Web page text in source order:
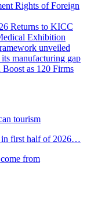
Rights of Foreign
Returns to KICC
Exhibition
unveiled
manufacturing gap
as 120 Firms
tourism
in first half of 2026…
from